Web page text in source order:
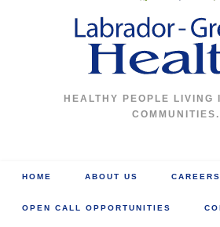
HEALTHY PEOPLE LIVING
COMMUNITIES.
HOME ABOUT US CAREERS
OPEN CALL OPPORTUNITIES